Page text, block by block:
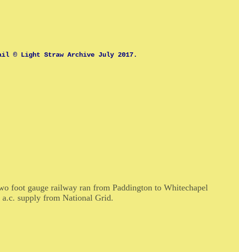
© Light Straw Archive July 2017.
foot gauge railway ran from Paddington to Whitechapel
supply from National Grid.